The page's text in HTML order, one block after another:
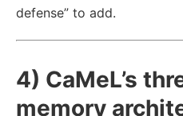
defense” to add.
4) CaMeL’s
memory